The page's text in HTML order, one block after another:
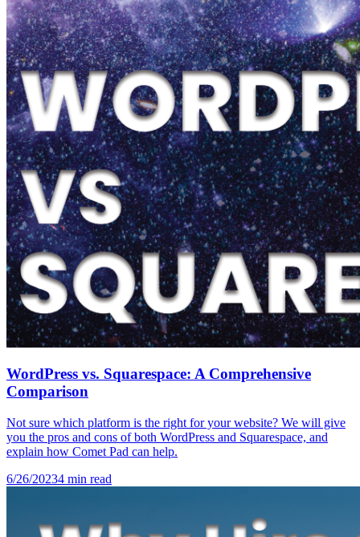
WordPress vs. Squarespace: A Comprehensive
Comparison
Not sure which platform is the right for your website? We will give
you the pros and cons of both WordPress and Squarespace, and
explain how Comet Pad can help.
6/26/20234 min read